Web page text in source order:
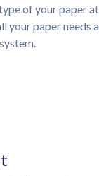
of your paper
your paper needs